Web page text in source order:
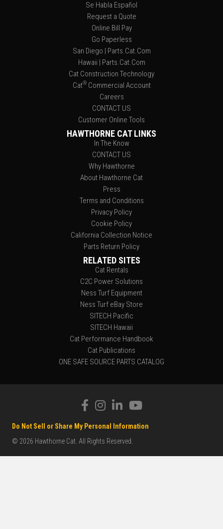
Se Habla Español
Request a Quote
Online Bill Pay
Go Paperless
San Diego | Parts.Cat.Com
Hawaii | Parts.Cat.Com
Cat Construction Technology
Cat®Commercial Account
Careers
CONTACT US
Customer Online Tools
HAWTHORNE CAT LINKS
In The Know
CONTACT US
Why Hawthorne
About Hawthorne Cat
Press
Terms and Conditions
Privacy Policy
Cookie Policy
California Collection Notice
Parts Return Policy
RELATED SITES
Cat Rentals
C2C Power Solutions
Ness Turf Equipment
Ness Turf eBay Store
SITECH Pacific
SITECH Hawaii
Cat Performance Handbook
Cat Publications
ONE SAFE SOURCE PARTS CATALOG
© 2026 Hawthorne Cat. All Rights Reserved.
Do Not Sell or Share My Personal Information